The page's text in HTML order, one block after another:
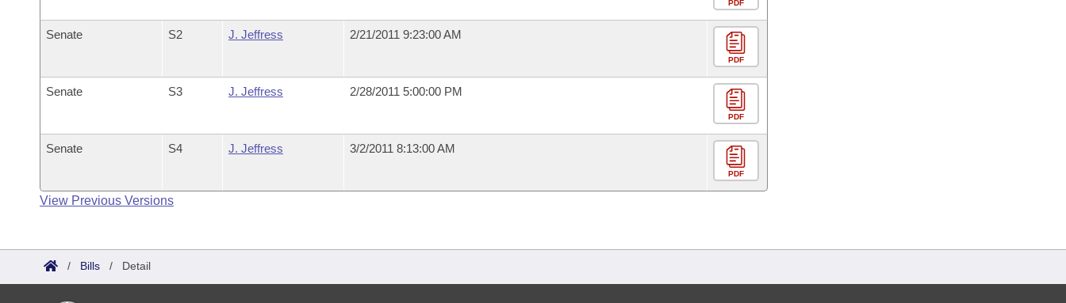
PDF
Senate S2 J. Jeffress 2/21/2011 9:23:00 AM
PDF
Senate S3 J. Jeffress 2/28/2011 5:00:00 PM
PDF
Senate S4 J. Jeffress 3/2/2011 8:13:00 AM
PDF
View Previous Versions
/ Bills / Detail